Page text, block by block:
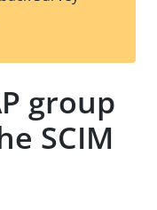
est
t
group
SCIM